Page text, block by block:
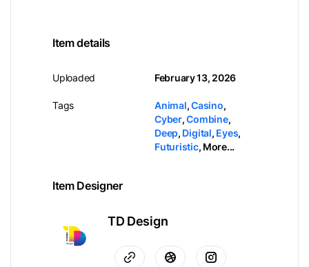
Item details
Uploaded
Tags
February 13, 2026
Animal,Casino,
Cyber,Combine,
Deep, Digital, Eyes,
Futuristic, More...
Item Designer
TD Design